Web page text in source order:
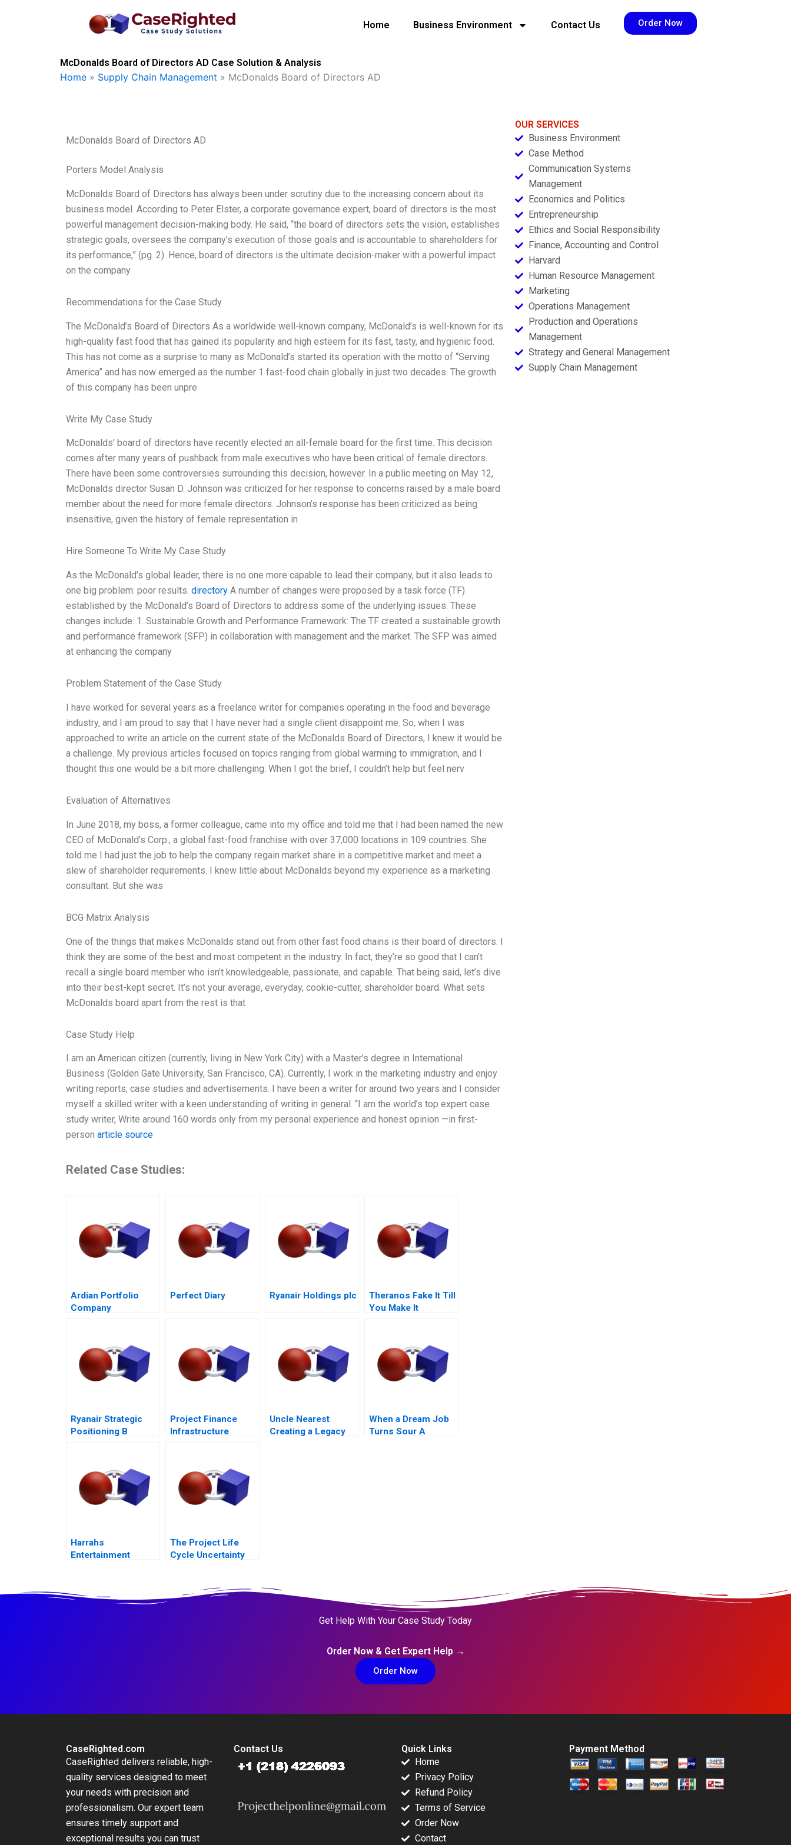
Home Business Environment Contact Us Order Now
McDonalds Board of Directors AD Case Solution & Analysis
Home » Supply Chain Management » McDonalds Board of Directors AD
McDonalds Board of Directors AD
Porters Model Analysis
McDonalds Board of Directors has always been under scrutiny due to the increasing concern about its
business model. According to Peter Elster, a corporate governance expert, board of directors is the most
powerful management decision-making body. He said, “the board of directors sets the vision, establishes
strategic goals, oversees the company’s execution of those goals and is accountable to shareholders for
its performance,” (pg. 2). Hence, board of directors is the ultimate decision-maker with a powerful impact
on the company
Recommendations for the Case Study
The McDonald’s Board of Directors As a worldwide well-known company, McDonald’s is well-known for its
high-quality fast food that has gained its popularity and high esteem for its fast, tasty, and hygienic food.
This has not come as a surprise to many as McDonald’s started its operation with the motto of “Serving
America” and has now emerged as the number 1 fast-food chain globally in just two decades. The growth
of this company has been unpre
Write My Case Study
McDonalds’ board of directors have recently elected an all-female board for the first time. This decision
comes after many years of pushback from male executives who have been critical of female directors.
There have been some controversies surrounding this decision, however. In a public meeting on May 12,
McDonalds director Susan D. Johnson was criticized for her response to concerns raised by a male board
member about the need for more female directors. Johnson’s response has been criticized as being
insensitive, given the history of female representation in
Hire Someone To Write My Case Study
As the McDonald’s global leader, there is no one more capable to lead their company, but it also leads to
one big problem: poor results. directory A number of changes were proposed by a task force (TF)
established by the McDonald’s Board of Directors to address some of the underlying issues. These
changes include: 1. Sustainable Growth and Performance Framework: The TF created a sustainable growth
and performance framework (SFP) in collaboration with management and the market. The SFP was aimed
at enhancing the company
Problem Statement of the Case Study
I have worked for several years as a freelance writer for companies operating in the food and beverage
industry, and I am proud to say that I have never had a single client disappoint me. So, when I was
approached to write an article on the current state of the McDonalds Board of Directors, I knew it would be
a challenge. My previous articles focused on topics ranging from global warming to immigration, and I
thought this one would be a bit more challenging. When I got the brief, I couldn’t help but feel nerv
Evaluation of Alternatives
In June 2018, my boss, a former colleague, came into my office and told me that I had been named the new
CEO of McDonald’s Corp., a global fast-food franchise with over 37,000 locations in 109 countries. She
told me I had just the job to help the company regain market share in a competitive market and meet a
slew of shareholder requirements. I knew little about McDonalds beyond my experience as a marketing
consultant. But she was
BCG Matrix Analysis
One of the things that makes McDonalds stand out from other fast food chains is their board of directors. I
think they are some of the best and most competent in the industry. In fact, they’re so good that I can’t
recall a single board member who isn’t knowledgeable, passionate, and capable. That being said, let’s dive
into their best-kept secret. It’s not your average, everyday, cookie-cutter, shareholder board. What sets
McDonalds board apart from the rest is that
Case Study Help
I am an American citizen (currently, living in New York City) with a Master’s degree in International
Business (Golden Gate University, San Francisco, CA). Currently, I work in the marketing industry and enjoy
writing reports, case studies and advertisements. I have been a writer for around two years and I consider
myself a skilled writer with a keen understanding of writing in general. “I am the world’s top expert case
study writer, Write around 160 words only from my personal experience and honest opinion —in first-
person article source
Related Case Studies:
Ardian Portfolio
Company
Perfect Diary Ryanair Holdings plc
Theranos Fake It Till
You Make It
Ryanair Strategic
Positioning B
Project Finance
Infrastructure
Uncle Nearest
Creating a Legacy
When a Dream Job
Turns Sour A
Harrahs
Entertainment
The Project Life
Cycle Uncertainty
OUR SERVICES
Business Environment
Case Method
Communication Systems
Management
Economics and Politics
Entrepreneurship
Ethics and Social Responsibility
Finance, Accounting and Control
Harvard
Human Resource Management
Marketing
Operations Management
Production and Operations
Management
Strategy and General Management
Supply Chain Management
Get Help With Your Case Study Today
Order Now & Get Expert Help →
Order Now
CaseRighted.com
CaseRighted delivers reliable, high-
quality services designed to meet
your needs with precision and
professionalism. Our expert team
ensures timely support and
exceptional results you can trust
Contact Us
Quick Links
Home
Privacy Policy
Refund Policy
Terms of Service
Order Now
Contact
Payment Method